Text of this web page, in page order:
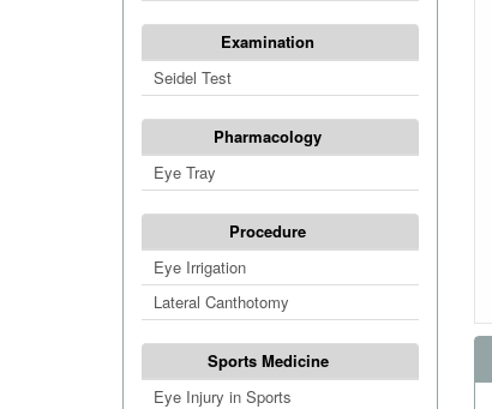
Examination
Seidel Test
Pharmacology
Eye Tray
Procedure
Eye Irrigation
Lateral Canthotomy
Sports Medicine
Eye Injury in Sports